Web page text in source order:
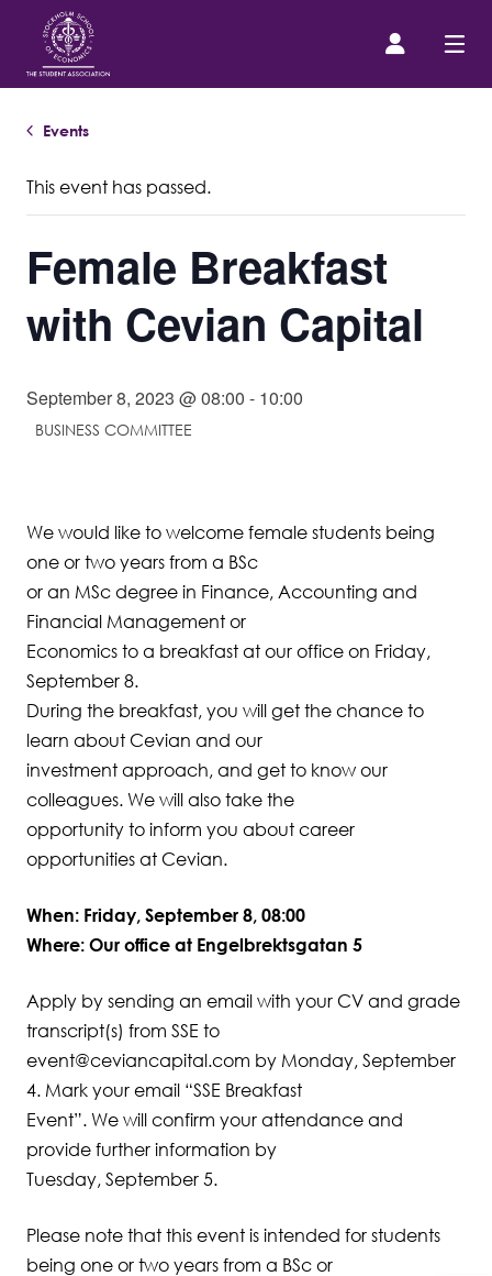
Events
Prospective Student
Event Calendar
Contact Us
SASSE Merch
Student Wellbeing
This event has passed.
Female Breakfast
with Cevian Capital
September 8, 2023 @ 08:00 - 10:00
BUSINESS COMMITTEE
We would like to welcome female students being
one or two years from a BSc
or an MSc degree in Finance, Accounting and
Financial Management or
Economics to a breakfast at our office on Friday,
September 8.
During the breakfast, you will get the chance to
learn about Cevian and our
investment approach, and get to know our
colleagues. We will also take the
opportunity to inform you about career
opportunities at Cevian.
When: Friday, September 8, 08:00
Where: Our office at Engelbrektsgatan 5
Apply by sending an email with your CV and grade
transcript(s) from SSE to
event@ceviancapital.com by Monday, September
4. Mark your email “SSE Breakfast
Event”. We will confirm your attendance and
provide further information by
Tuesday, September 5.
Please note that this event is intended for students
being one or two years from a BSc or